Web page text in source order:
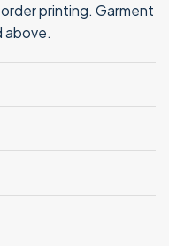
printing. Garment
above.